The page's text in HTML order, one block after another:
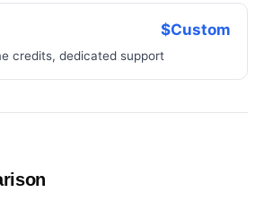
$Custom
credits, dedicated support